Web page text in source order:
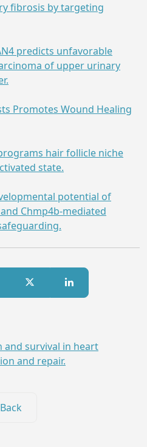
fibrosis by targeting
predicts unfavorable
of upper urinary
Promotes Wound Healing
hair follicle niche
state.
potential of
Chmp4b-mediated
and survival in heart
and repair.
Back